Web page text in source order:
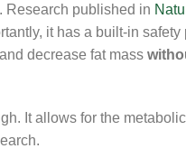
. Research published in
it has a built-in
decrease fat mass
It allows for the